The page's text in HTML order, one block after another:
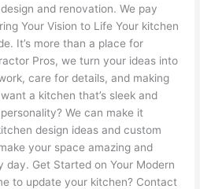
and renovation. We pay
Your Vision to Life Your kitchen
It’s more than a place for
Pros, we turn your ideas into
care for details, and making
a kitchen that’s sleek and
We can make it
design ideas and custom
your space amazing and
day. Get Started on Your Modern
to update your kitchen? Contact